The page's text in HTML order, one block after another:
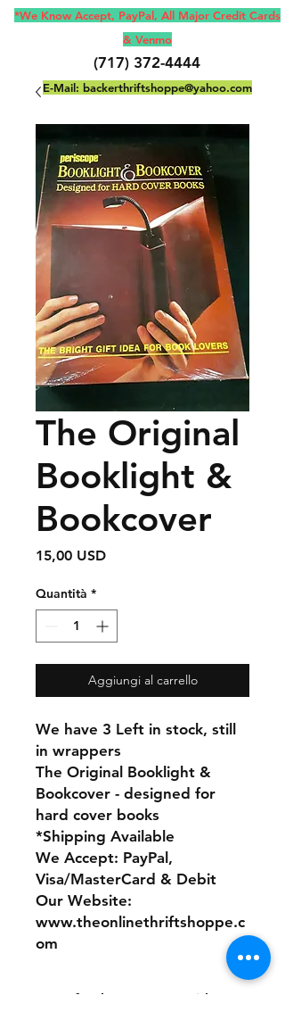
*We Know Accept, PayPal, All Major Credit Cards
& Venmo
(717) 372-4444
E-Mail: backerthriftshoppe@yahoo.com
The Original
Booklight &
Bookcover
15,00 USDPrezzo
Quantità *
Aggiungi al carrello
We have 3 Left in stock, still
in wrappers
The Original Booklight &
Bookcover - designed for
hard cover books
*Shipping Available
We Accept: PayPal,
Visa/MasterCard & Debit
Our Website:
www.theonlinethriftshoppe.c
om
No refunds or returns with